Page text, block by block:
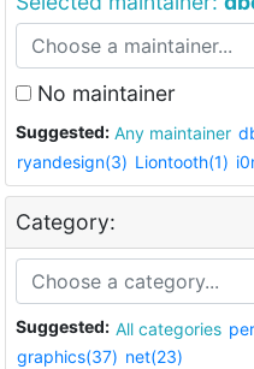
No maintainer
Suggested: Any maintainer
ryandesign(3) Liontooth(1)
Category:
Suggested: All categories
graphics(37) net(23)